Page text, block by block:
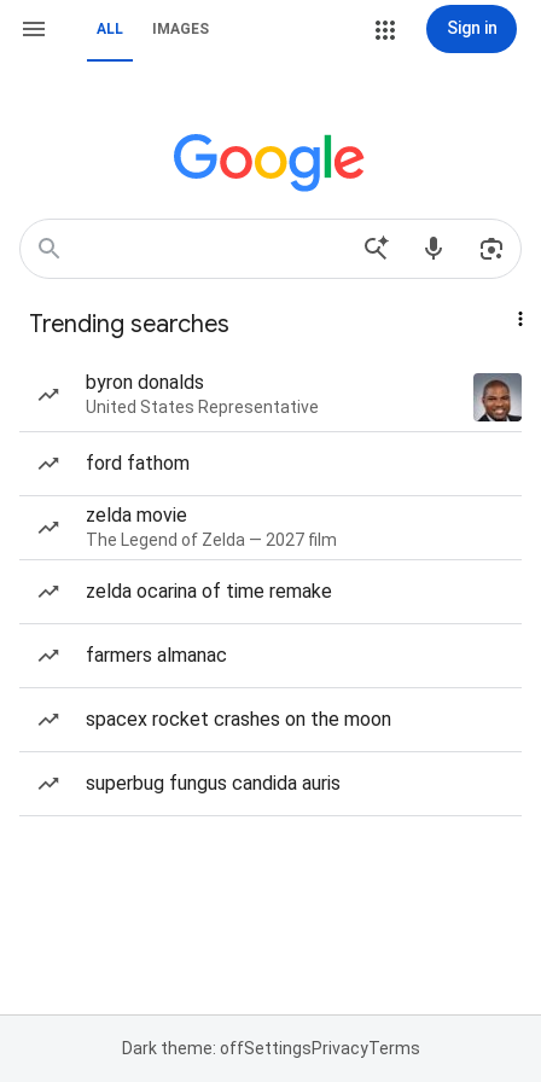
ALL IMAGES Sign in
Trending searches
byron donalds
United States Representative
ford fathom
zelda movie
The Legend of Zelda — 2027 film
zelda ocarina of time remake
farmers almanac
spacex rocket crashes on the moon
superbug fungus candida auris
Dark theme: offSettingsPrivacyTerms